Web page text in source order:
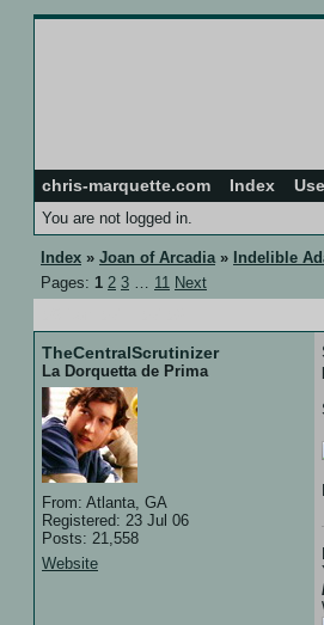
chris-marquette.com Index
You are not logged in.
Index » Joan of Arcadia » Indelible
Pages: 1 2 3 … 11 Next
TheCentralScrutinizer
La Dorquetta de Prima
From: Atlanta, GA
Registered: 23 Jul 06
Posts: 21,558
Website